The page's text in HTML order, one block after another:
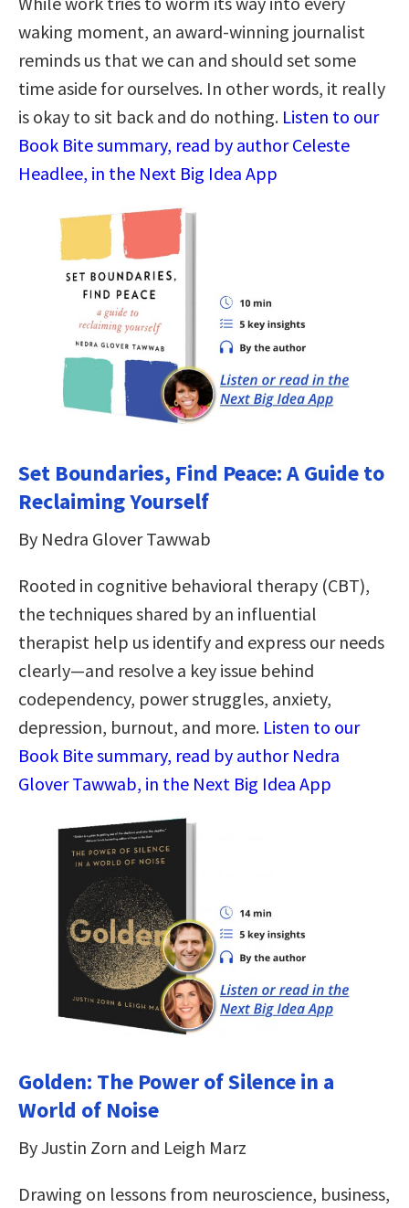
waking moment, an award-winning journalist
reminds us that we can and should set some
time aside for ourselves. In other words, it really
is okay to sit back and do nothing. Listen to our
Book Bite summary, read by author Celeste
Headlee, in the Next Big Idea App
Set Boundaries, Find Peace: A Guide to
Reclaiming Yourself
By Nedra Glover Tawwab
Rooted in cognitive behavioral therapy (CBT),
the techniques shared by an influential
therapist help us identify and express our needs
clearly—and resolve a key issue behind
codependency, power struggles, anxiety,
depression, burnout, and more. Listen to our
Book Bite summary, read by author Nedra
Glover Tawwab, in the Next Big Idea App
Golden: The Power of Silence in a
World of Noise
By Justin Zorn and Leigh Marz
Drawing on lessons from neuroscience, business,